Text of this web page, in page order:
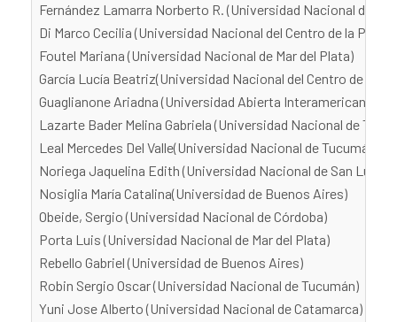
Fernández Lamarra Norberto R. (Universidad Nacional de
Di Marco Cecilia (Universidad Nacional del Centro de la
Foutel Mariana (Universidad Nacional de Mar del Plata)
García Lucía Beatriz(Universidad Nacional del Centro de la
Guaglianone Ariadna (Universidad Abierta Interamericana)
Lazarte Bader Melina Gabriela (Universidad Nacional de
Leal Mercedes Del Valle(Universidad Nacional de Tucumán)
Noriega Jaquelina Edith (Universidad Nacional de San Luis)
Nosiglia María Catalina(Universidad de Buenos Aires)
Obeide, Sergio (Universidad Nacional de Córdoba)
Porta Luis (Universidad Nacional de Mar del Plata)
Rebello Gabriel (Universidad de Buenos Aires)
Robin Sergio Oscar (Universidad Nacional de Tucumán)
Yuni Jose Alberto (Universidad Nacional de Catamarca)